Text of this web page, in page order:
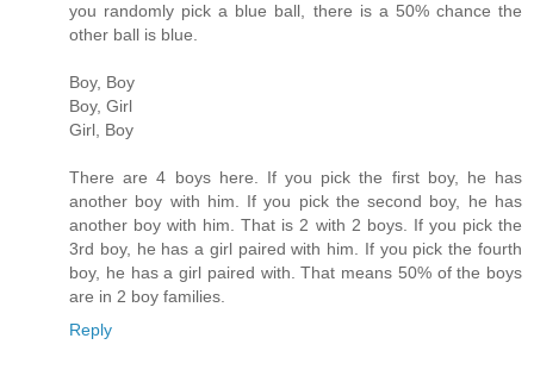
you randomly pick a blue ball, there is a 50% chance the
other ball is blue.
Boy, Boy
Boy, Girl
Girl, Boy
There are 4 boys here. If you pick the first boy, he has
another boy with him. If you pick the second boy, he has
another boy with him. That is 2 with 2 boys. If you pick the
3rd boy, he has a girl paired with him. If you pick the fourth
boy, he has a girl paired with. That means 50% of the boys
are in 2 boy families.
Reply